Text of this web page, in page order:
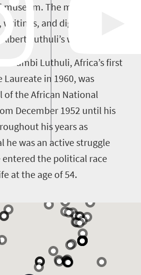
The museum is
and digital
Luthuli’s work.
Mvumbi Luthuli, Africa’s first
Laureate in 1960, was
of the African National
December 1952 until his
his years as
he was an active struggle
the political race
at the age of 54.